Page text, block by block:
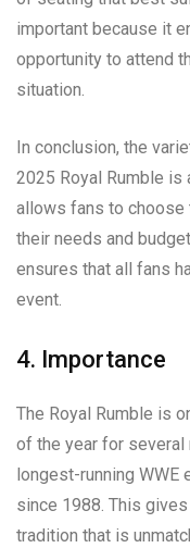
important because it
opportunity to attend
situation.
In conclusion, the
2025 Royal Rumble
allows fans to
their needs and
ensures that all fans
event.
4. Importance
The Royal Rumble is
of the year for
longest-running WWE
since 1988. This
tradition that is